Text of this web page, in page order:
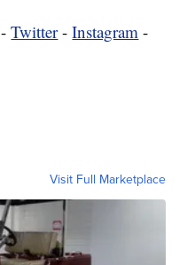
-Twitter-Instagram -
Visit Full Marketplace